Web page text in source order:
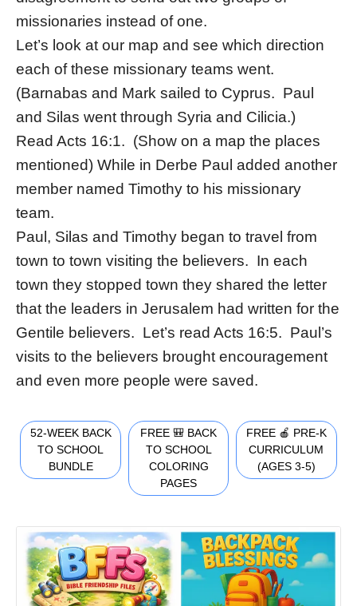
missionaries instead of one.
Let’s look at our map and see which direction
each of these missionary teams went.
(Barnabas and Mark sailed to Cyprus. Paul
and Silas went through Syria and Cilicia.)
Read Acts 16:1. (Show on a map the places
mentioned) While in Derbe Paul added another
member named Timothy to his missionary
team.
Paul, Silas and Timothy began to travel from
town to town visiting the believers. In each
town they stopped town they shared the letter
that the leaders in Jerusalem had written for the
Gentile believers. Let’s read Acts 16:5. Paul’s
visits to the believers brought encouragement
and even more people were saved.
52-WEEK BACK
TO SCHOOL
BUNDLE
FREE 🎒 BACK
TO SCHOOL
COLORING
PAGES
FREE 🍎 PRE-K
CURRICULUM
(AGES 3-5)